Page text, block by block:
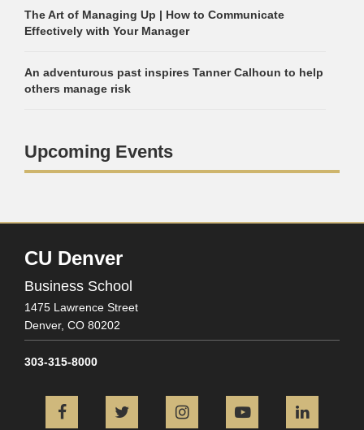
The Art of Managing Up | How to Communicate
Effectively with Your Manager
An adventurous past inspires Tanner Calhoun to help
others manage risk
Upcoming Events
CU Denver
Business School
1475 Lawrence Street
Denver, CO 80202
303-315-8000
FacebookTwitter InstagramYouTube